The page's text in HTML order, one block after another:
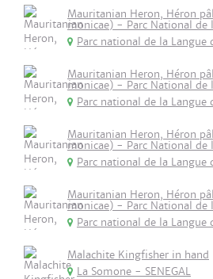
Mauritanian Heron, Héron
monicae) - Parc National de
Parc national de la Langue
Mauritanian Heron, Héron
monicae) - Parc National de
Parc national de la Langue
Mauritanian Heron, Héron
monicae) - Parc National de
Parc national de la Langue
Mauritanian Heron, Héron
monicae) - Parc National de
Parc national de la Langue
Malachite Kingfisher in hand
La Somone - SENEGAL